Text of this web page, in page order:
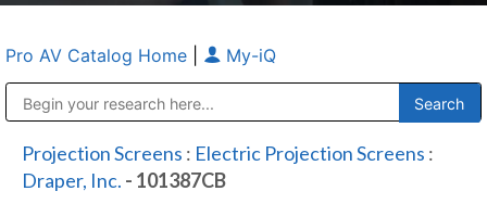
Pro AV Catalog Home My-iQ
Projection Screens : Electric Projection Screens :
Draper, Inc. - 101387CB